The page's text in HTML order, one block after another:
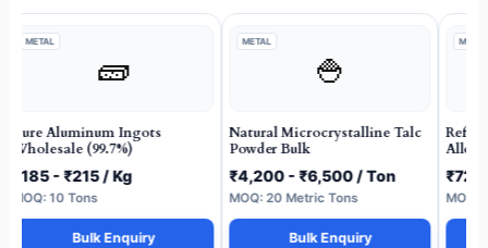
METAL
🧱
Pure Aluminum Ingots
Wholesale (99.7%)
₹185 - ₹215 / Kg
MOQ: 10 Tons
Bulk Enquiry
METAL
🍚
Natural Microcrystalline Talc
Powder Bulk
₹4,200 - ₹6,500 / Ton
MOQ: 20 Metric Tons
Bulk Enquiry
METAL
Alloy
₹72 -
MOQ: